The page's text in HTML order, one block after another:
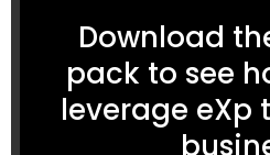
Download
pack to see
leverage eXp